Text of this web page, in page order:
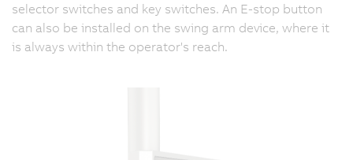
selector switches and key switches. An E-stop button
can also be installed on the swing arm device, where it
is always within the operator's reach.